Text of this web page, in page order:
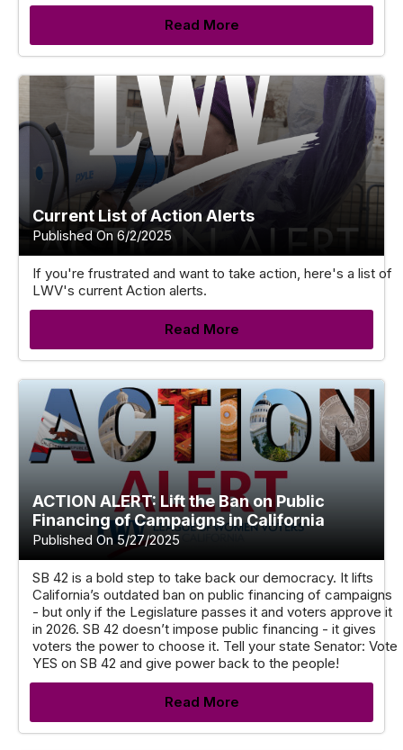
Read More
Current List of Action Alerts
Published On 6/2/2025
If you're frustrated and want to take action, here's a list of
LWV's current Action alerts.
Read More
ACTION ALERT: Lift the Ban on Public
Financing of Campaigns in California
Published On 5/27/2025
SB 42 is a bold step to take back our democracy. It lifts
California’s outdated ban on public financing of campaigns
- but only if the Legislature passes it and voters approve it
in 2026. SB 42 doesn’t impose public financing - it gives
voters the power to choose it. Tell your state Senator: Vote
YES on SB 42 and give power back to the people!
Read More